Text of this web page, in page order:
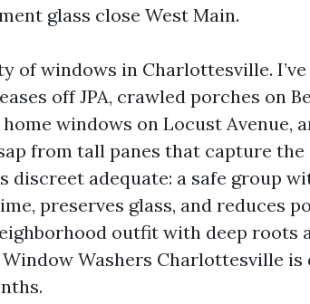
glass close West Main.
of windows in Charlottesville.
off JPA, crawled porches on
windows on Locust Avenue,
from tall panes that capture
discreet adequate: a safe group
preserves glass, and reduces
outfit with deep roots
Washers Charlottesville is